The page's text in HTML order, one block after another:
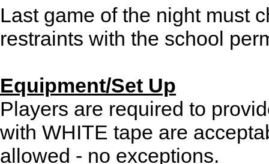
Last game of the night must
restraints with the school
Equipment/Set Up
Players are required to
with WHITE tape are
allowed - no exceptions.